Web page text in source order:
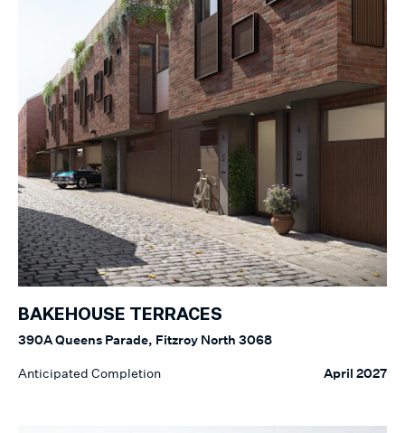
BAKEHOUSE TERRACES
390A Queens Parade, Fitzroy North 3068
Anticipated Completion April 2027